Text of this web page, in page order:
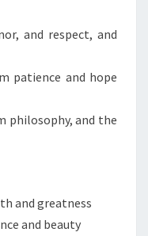
and respect, and
patience and hope
philosophy, and the
and greatness
and beauty